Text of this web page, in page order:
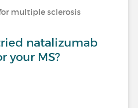
multiple sclerosis
natalizumab
your MS?